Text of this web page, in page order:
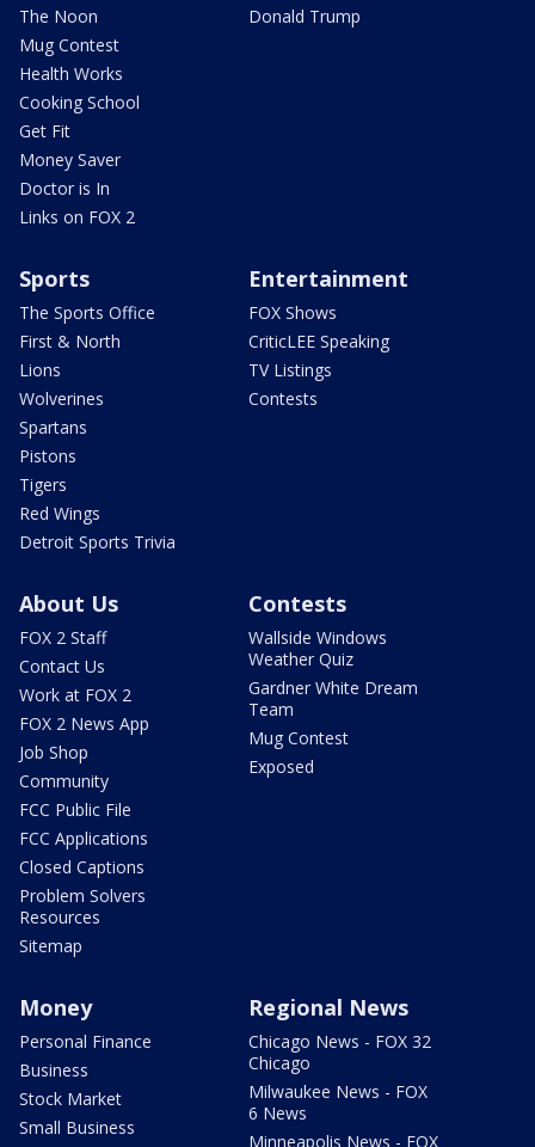
The Noon
Mug Contest
Health Works
Cooking School
Get Fit
Money Saver
Doctor is In
Links on FOX 2
Donald Trump
Sports
The Sports Office
First & North
Lions
Wolverines
Spartans
Pistons
Tigers
Red Wings
Detroit Sports Trivia
Entertainment
FOX Shows
CriticLEE Speaking
TV Listings
Contests
About Us
FOX 2 Staff
Contact Us
Work at FOX 2
FOX 2 News App
Job Shop
Community
FCC Public File
FCC Applications
Closed Captions
Problem Solvers
Resources
Sitemap
Contests
Wallside Windows
Weather Quiz
Gardner White Dream
Team
Mug Contest
Exposed
Money
Personal Finance
Business
Stock Market
Small Business
Regional News
Chicago News - FOX 32
Chicago
Milwaukee News - FOX
6 News
Minneapolis News - FOX